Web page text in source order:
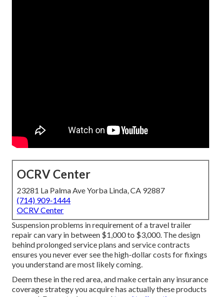
OCRV Center
23281 La Palma Ave Yorba Linda, CA 92887
(714) 909-1444
OCRV Center
Suspension problems in requirement of a travel trailer
repair can vary in between $1,000 to $3,000. The design
behind prolonged service plans and service contracts
ensures you never ever see the high-dollar costs for fixings
you understand are most likely coming.
Deem these in the red area, and make certain any insurance
coverage strategy you acquire has actually these products